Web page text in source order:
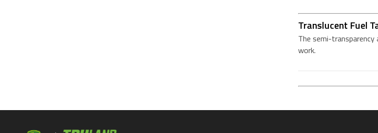
Translucent Fuel
The semi-
work.